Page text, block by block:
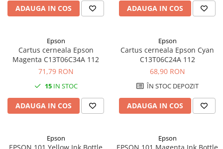
ADAUGA IN COS ADAUGA IN COS
Epson
Cartus cerneala Epson
Magenta C13T06C34A 112
71,79 RON
15IN STOC
ADAUGA IN COS
Epson
Cartus cerneala Epson Cyan
C13T06C24A 112
68,90 RON
ÎN STOC DEPOZIT
ADAUGA IN COS
Epson Epson